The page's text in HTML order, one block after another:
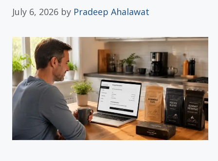
July 6, 2026 by Pradeep Ahalawat